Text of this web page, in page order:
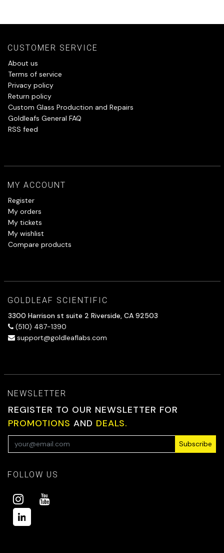
CUSTOMER SERVICE
About us
Terms of service
Privacy policy
Return policy
Custom Glass Production and Repairs
Goldleafs General FAQ
RSS feed
MY ACCOUNT
Register
My orders
My tickets
My wishlist
Compare products
GOLDLEAF SCIENTIFIC
3300 Harrison st suite 2 Riverside, CA 92503
(510) 487-1390
support@goldleaflabs.com
NEWSLETTER
REGISTER TO OUR NEWSLETTER FOR
PROMOTIONS AND DEALS.
Subscribe
FOLLOW US